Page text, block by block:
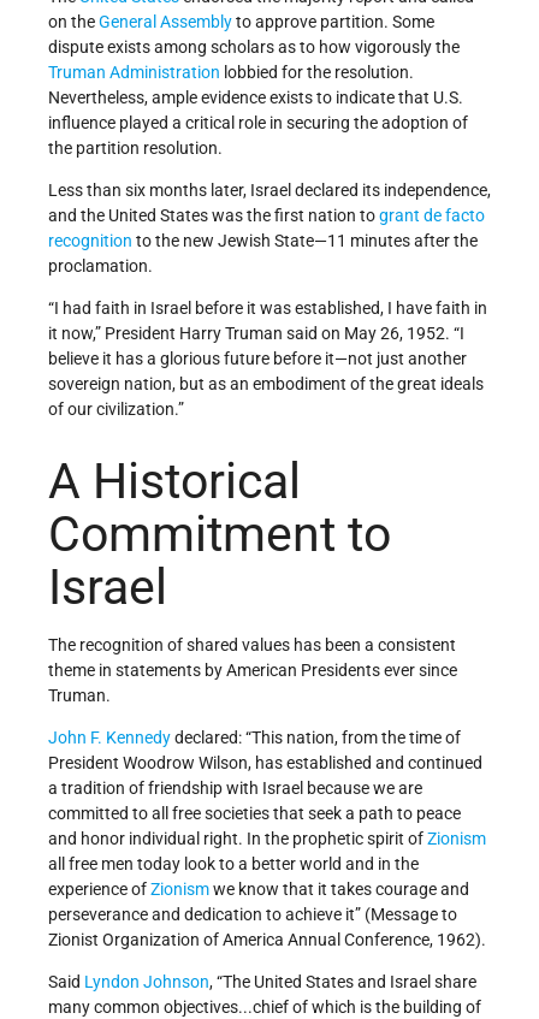
on theGeneral Assemblyto approve partition. Some
dispute exists among scholars as to how vigorously the
Truman Administration lobbied for the resolution.
Nevertheless, ample evidence exists to indicate that U.S.
influence played a critical role in securing the adoption of
the partition resolution.
Less than six months later, Israel declared its independence,
and the United States was the first nation togrant de facto
recognition to the new Jewish State—11 minutes after the
proclamation.
“I had faith in Israel before it was established, I have faith in
it now,” President Harry Truman said on May 26, 1952. “I
believe it has a glorious future before it—not just another
sovereign nation, but as an embodiment of the great ideals
of our civilization.”
A Historical
Commitment to
Israel
The recognition of shared values has been a consistent
theme in statements by American Presidents ever since
Truman.
John F. Kennedydeclared: “This nation, from the time of
President Woodrow Wilson, has established and continued
a tradition of friendship with Israel because we are
committed to all free societies that seek a path to peace
and honor individual right. In the prophetic spirit ofZionism
all free men today look to a better world and in the
experience ofZionismwe know that it takes courage and
perseverance and dedication to achieve it” (Message to
Zionist Organization of America Annual Conference, 1962).
Said Lyndon Johnson, “The United States and Israel share
many common objectives...chief of which is the building of